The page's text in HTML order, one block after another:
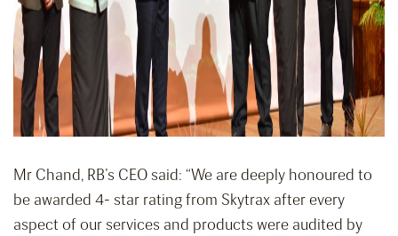
Mr Chand, RB’s CEO said: “We are deeply honoured to
be awarded 4- star rating from Skytrax after every
aspect of our services and products were audited by